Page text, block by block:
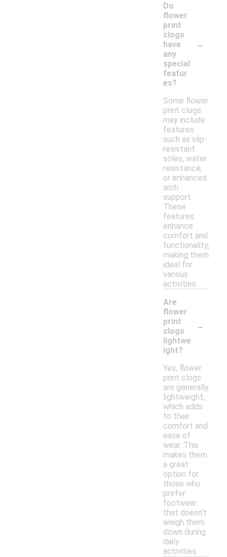
Do
flower
print
clogs
have
any
special
featur
es?
-
Some flower
print clogs
may include
features
such as slip-
resistant
soles, water
resistance,
or enhanced
arch
support.
These
features
enhance
comfort and
functionality,
making them
ideal for
various
activities.
Are
flower
print
clogs
lightwe
ight?
-
Yes, flower
print clogs
are generally
lightweight,
which adds
to their
comfort and
ease of
wear. This
makes them
a great
option for
those who
prefer
footwear
that doesn't
weigh them
down during
daily
activities.